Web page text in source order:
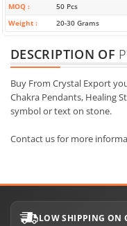
MOQ
50 Pcs
Weight
20-30 Grams
DESCRIPTION OF
Buy From Crystal Export
Chakra Pendants, Healing
symbol or text on stone.
Contact us for more
LOW SHIPPING ON